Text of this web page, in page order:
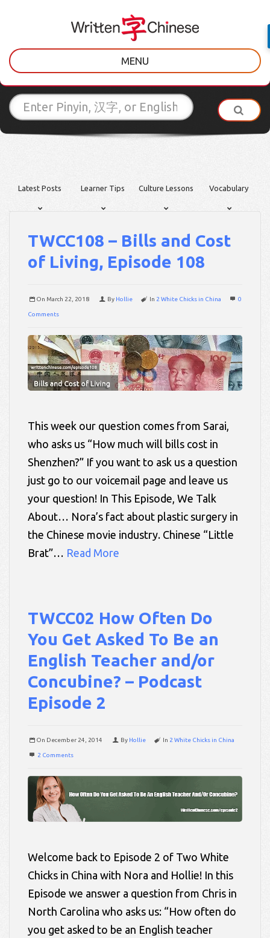
MENU
Latest Posts Learner Tips Culture Lessons Vocabulary
TWCC108 – Bills and Cost
of Living, Episode 108
On March 22, 2018 By Hollie In 2 White Chicks in China 0
Comments
This week our question comes from Sarai,
who asks us “How much will bills cost in
Shenzhen?” If you want to ask us a question
just go to our voicemail page and leave us
your question! In This Episode, We Talk
About… Nora’s fact about plastic surgery in
the Chinese movie industry. Chinese “Little
Brat”… Read More
TWCC02 How Often Do
You Get Asked To Be an
English Teacher and/or
Concubine? – Podcast
Episode 2
On December 24, 2014 By Hollie In 2 White Chicks in China
2 Comments
Welcome back to Episode 2 of Two White
Chicks in China with Nora and Hollie! In this
Episode we answer a question from Chris in
North Carolina who asks us: “How often do
you get asked to be an English teacher